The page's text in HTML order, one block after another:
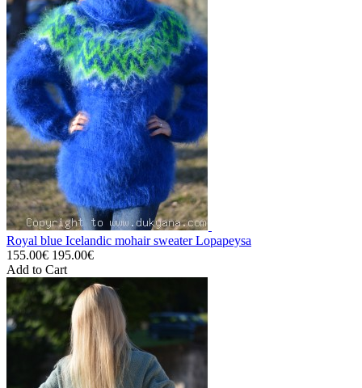
Royal blue Icelandic mohair sweater Lopapeysa
155.00€ 195.00€
Add to Cart